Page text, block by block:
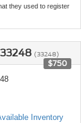
they used to register
(33248)
$750
Inventory